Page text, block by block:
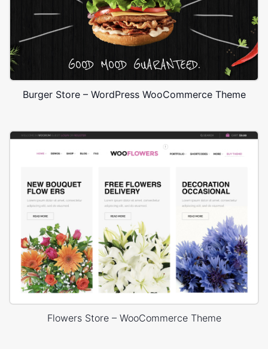
Burger Store – WordPress WooCommerce Theme
Flowers Store – WooCommerce Theme